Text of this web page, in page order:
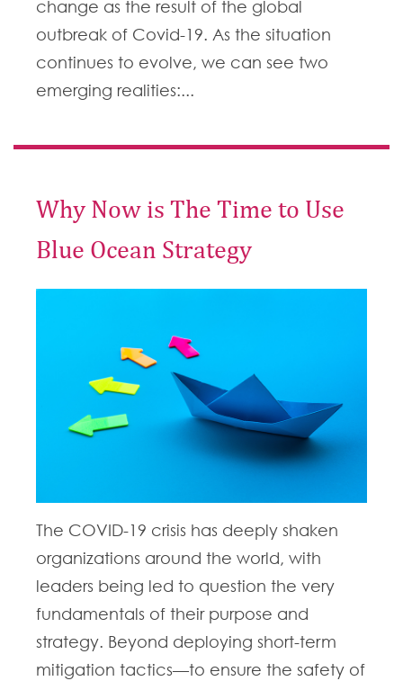
change as the result of the global
outbreak of Covid-19. As the situation
continues to evolve, we can see two
emerging realities:...
Why Now is The Time to Use
Blue Ocean Strategy
The COVID-19 crisis has deeply shaken
organizations around the world, with
leaders being led to question the very
fundamentals of their purpose and
strategy. Beyond deploying short-term
mitigation tactics—to ensure the safety of